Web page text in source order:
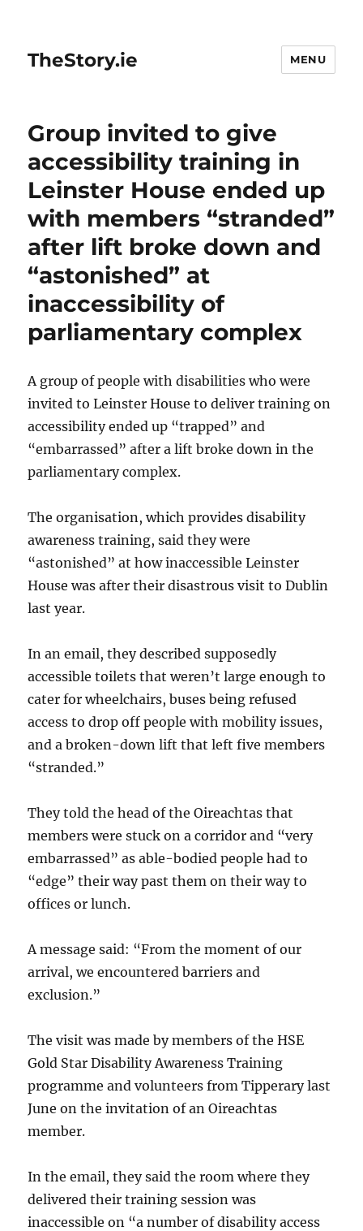
TheStory.ie MENU
Group invited to give
accessibility training in
Leinster House ended up
with members “stranded”
after lift broke down and
“astonished” at
inaccessibility of
parliamentary complex
A group of people with disabilities who were
invited to Leinster House to deliver training on
accessibility ended up “trapped” and
“embarrassed” after a lift broke down in the
parliamentary complex.
The organisation, which provides disability
awareness training, said they were
“astonished” at how inaccessible Leinster
House was after their disastrous visit to Dublin
last year.
In an email, they described supposedly
accessible toilets that weren’t large enough to
cater for wheelchairs, buses being refused
access to drop off people with mobility issues,
and a broken-down lift that left five members
“stranded.”
They told the head of the Oireachtas that
members were stuck on a corridor and “very
embarrassed” as able-bodied people had to
“edge” their way past them on their way to
offices or lunch.
A message said: “From the moment of our
arrival, we encountered barriers and
exclusion.”
The visit was made by members of the HSE
Gold Star Disability Awareness Training
programme and volunteers from Tipperary last
June on the invitation of an Oireachtas
member.
In the email, they said the room where they
delivered their training session was
inaccessible on “a number of disability access